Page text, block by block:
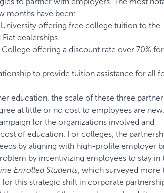
months have been:
offering free college tuition to the
dealerships.
College offering a discount rate over 70%
to provide tuition assistance for all
education, the scale of these three
at little or no cost to employees are
for the organizations involved and
of education. For colleges, the
by aligning with high-profile employer
by incentivizing employees to stay in
Enrolled Students , which surveyed more
this strategic shift in corporate